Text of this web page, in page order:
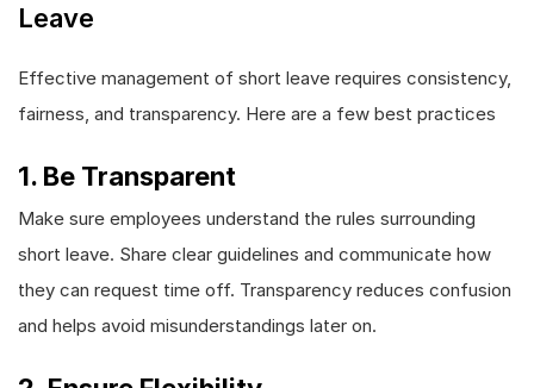
Leave
Effective management of short leave requires consistency,
fairness, and transparency. Here are a few best practices
1. Be Transparent
Make sure employees understand the rules surrounding
short leave. Share clear guidelines and communicate how
they can request time off. Transparency reduces confusion
and helps avoid misunderstandings later on.